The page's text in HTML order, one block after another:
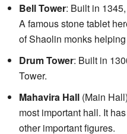
Bell Tower: Built in
A famous stone tablet
of Shaolin monks
Drum Tower: Built in
Tower.
Mahavira Hall (Main
most important hall. It
other important figures.